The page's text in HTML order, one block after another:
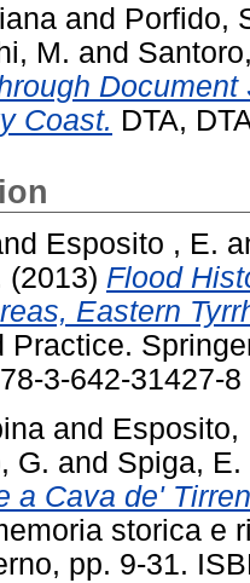
and Porfido,
M. and
Coast. DTA,
Esposito , E.
(2013) Flood
Eastern
Practice.
3-642-31427-8
and Esposito,
G. and Spiga, E.
a Cava de'
storica e
pp. 9-31.